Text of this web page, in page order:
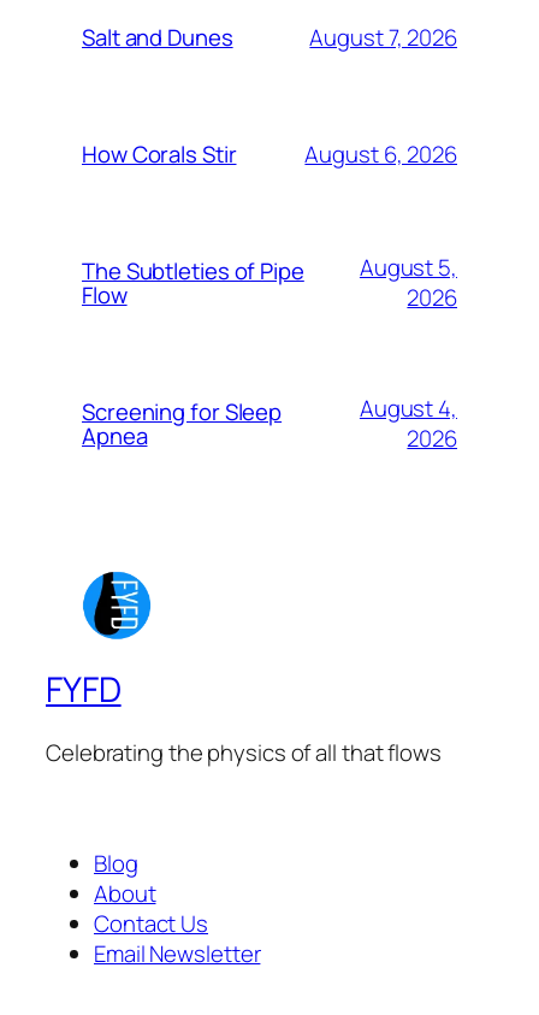
Salt and Dunes August 7, 2026
How Corals Stir August 6, 2026
The Subtleties of Pipe
Flow
August 5,
2026
Screening for Sleep
Apnea
August 4,
2026
FYFD
Celebrating the physics of all that flows
Blog
About
Contact Us
Email Newsletter